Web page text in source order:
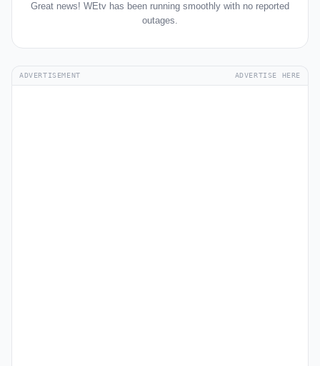
Great news! WEtv has been running smoothly with no reported
outages.
ADVERTISEMENT ADVERTISE HERE